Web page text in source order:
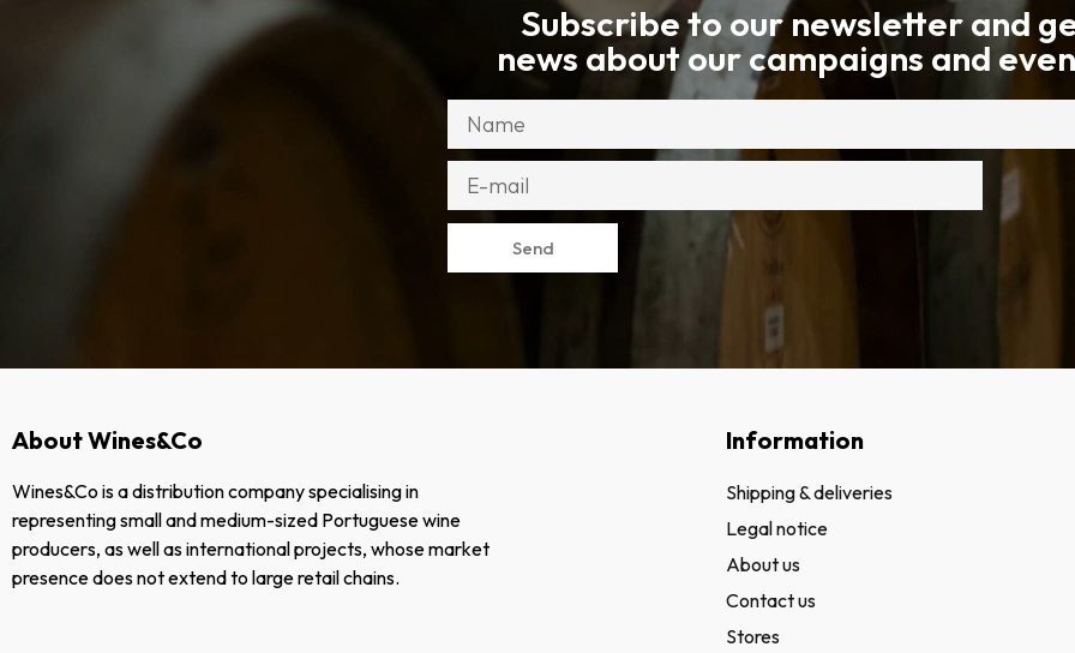
Subscribe to our newsletter and
news about our campaigns and
Send
About Wines&Co
Wines&Co is a distribution company specialising in
representing small and medium-sized Portuguese wine
producers, as well as international projects, whose market
presence does not extend to large retail chains.
Information
Shipping & deliveries
Legal notice
About us
Contact us
Stores